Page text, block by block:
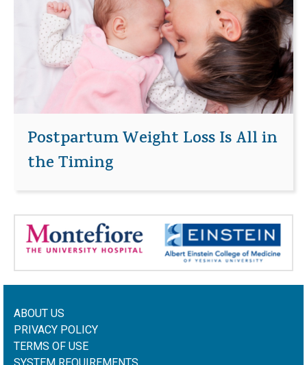
Postpartum Weight Loss Is All in
the Timing
ABOUT US
PRIVACY POLICY
TERMS OF USE